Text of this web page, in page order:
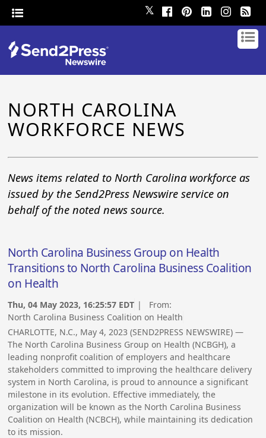
𝕏
NORTH CAROLINA
WORKFORCE NEWS
News items related to North Carolina workforce as
issued by the Send2Press Newswire service on
behalf of the noted news source.
North Carolina Business Group on Health
Transitions to North Carolina Business Coalition
on Health
Thu, 04 May 2023, 16:25:57 EDT | From:
North Carolina Business Coalition on Health
CHARLOTTE, N.C., May 4, 2023 (SEND2PRESS NEWSWIRE) —
The North Carolina Business Group on Health (NCBGH), a
leading nonprofit coalition of employers and healthcare
stakeholders committed to improving the healthcare delivery
system in North Carolina, is proud to announce a significant
milestone in its evolution. Effective immediately, the
organization will be known as the North Carolina Business
Coalition on Health (NCBCH), while maintaining its dedication
to its mission.